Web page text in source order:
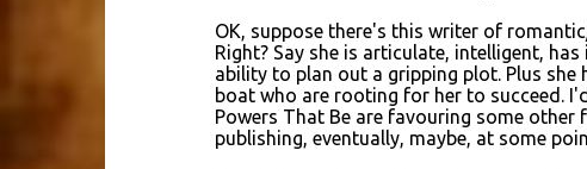
OK, suppose there's this writer of
Right? Say she is articulate, intelligent,
ability to plan out a gripping plot. Plus
boat who are rooting for her to succeed.
Powers That Be are favouring some
publishing, eventually, maybe, at some